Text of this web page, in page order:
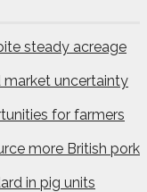
steady acreage
market uncertainty
for farmers
more British pork
in pig units